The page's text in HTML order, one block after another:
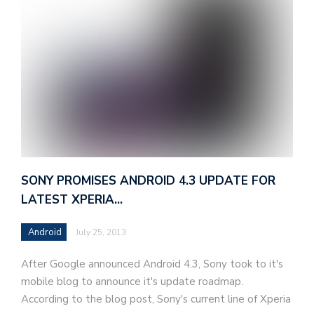
SONY PROMISES ANDROID 4.3 UPDATE FOR
LATEST XPERIA…
Android July 25, 2013
After Google announced Android 4.3, Sony took to it's
mobile blog to announce it's update roadmap.
According to the blog post, Sony's current line of Xperia